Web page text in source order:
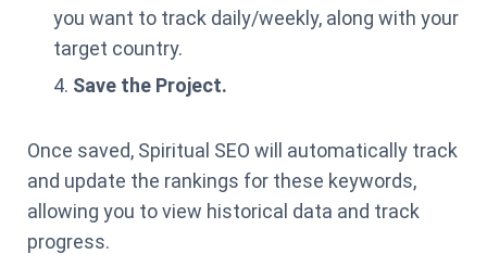
you want to track daily/weekly, along with your
target country.
Save the Project.
Once saved, Spiritual SEO will automatically track
and update the rankings for these keywords,
allowing you to view historical data and track
progress.